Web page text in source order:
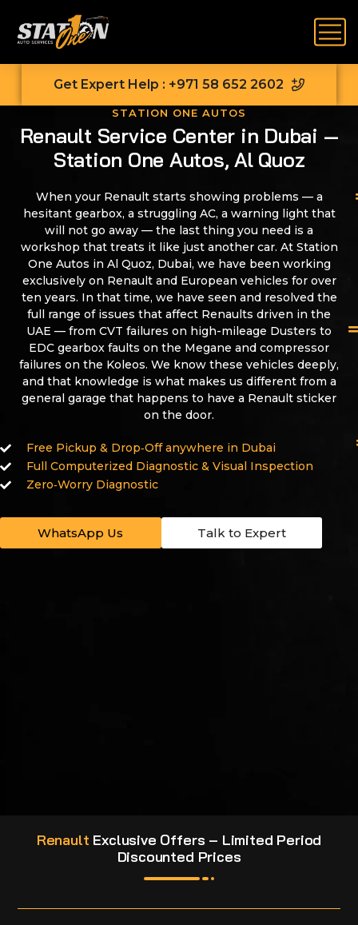
Get Expert Help : +971 58 652 2602
STATION ONE AUTOS
Renault Service Center in Dubai —
Station One Autos, Al Quoz
When your Renault starts showing problems — a
hesitant gearbox, a struggling AC, a warning light that
will not go away — the last thing you need is a
workshop that treats it like just another car. At Station
One Autos in Al Quoz, Dubai, we have been working
exclusively on Renault and European vehicles for over
ten years. In that time, we have seen and resolved the
full range of issues that affect Renaults driven in the
UAE — from CVT failures on high-mileage Dusters to
EDC gearbox faults on the Megane and compressor
failures on the Koleos. We know these vehicles deeply,
and that knowledge is what makes us different from a
general garage that happens to have a Renault sticker
on the door.
Free Pickup & Drop‑Off anywhere in Dubai
Full Computerized Diagnostic & Visual Inspection
Zero‑Worry Diagnostic
WhatsApp Us Talk to Expert
Renault Exclusive Offers – Limited Period
Discounted Prices